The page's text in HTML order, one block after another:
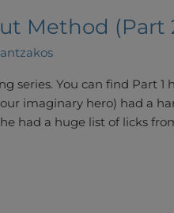
Method (Part
series. You can find Part 1
imaginary hero) had a
had a huge list of licks